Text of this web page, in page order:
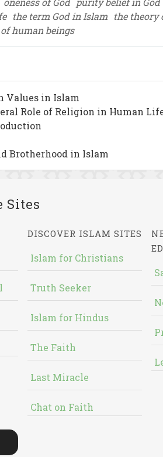
the term God in Islam the
human beings
Values in Islam
Role of Religion in Human
Brotherhood in Islam
Sites
DISCOVER ISLAM SITES
Islam for Christians
Truth Seeker
Islam for Hindus
The Faith
Last Miracle
Chat on Faith